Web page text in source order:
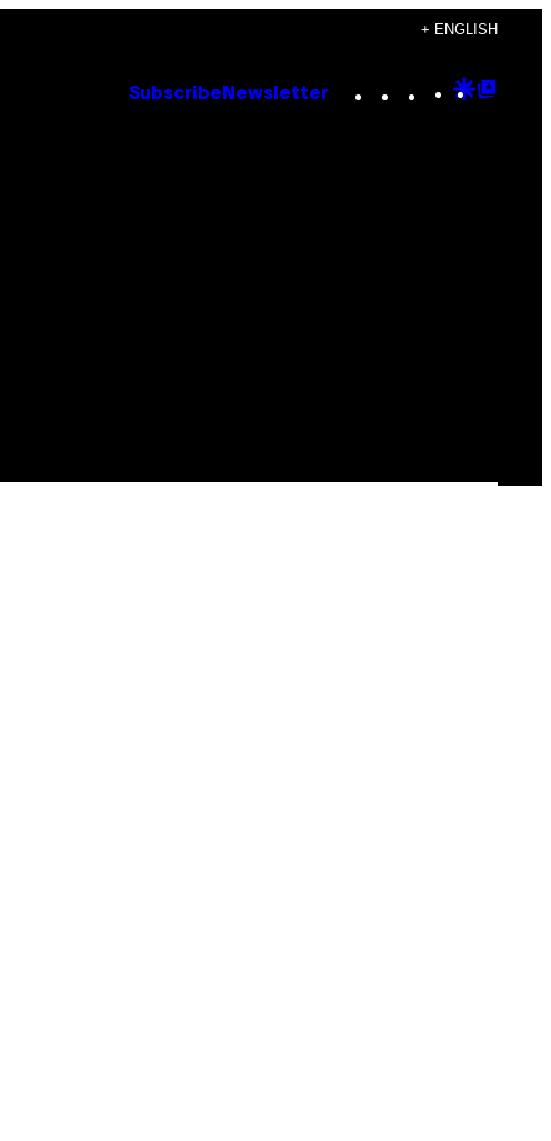
+ ENGLISH
Subscribe Newsletter Instagram
TikTok
YouTube
Google